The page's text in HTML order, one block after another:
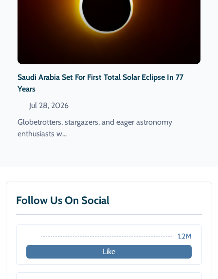
Saudi Arabia Set For First Total Solar Eclipse In 77
Years
Jul 28, 2026
Globetrotters, stargazers, and eager astronomy
enthusiasts w...
Follow Us On Social
1.2M
Like